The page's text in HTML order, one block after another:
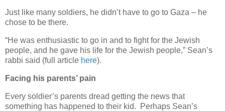
Just like many soldiers, he didn’t have to go to Gaza – he
chose to be there.
“He was enthusiastic to go in and to fight for the Jewish
people, and he gave his life for the Jewish people,” Sean’s
rabbi said (full article here).
Facing his parents’ pain
Every soldier’s parents dread getting the news that
something has happened to their kid. Perhaps Sean’s